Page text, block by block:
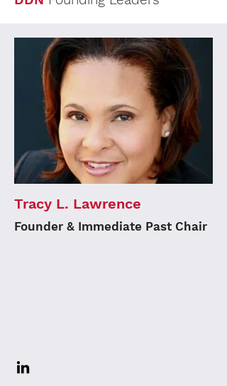
Tracy L. Lawrence
Founder & Immediate Past Chair